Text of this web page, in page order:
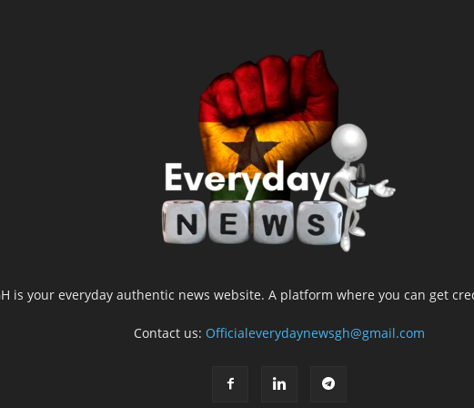
is your everyday authentic news website. A platform where you can get
Contact us: Officialeverydaynewsgh@gmail.com